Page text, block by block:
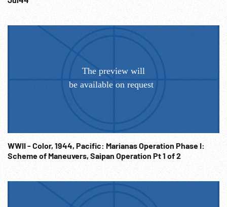
WWII - Color, 1944, Pacific: Marianas Operation Phase I:
Scheme of Maneuvers, Saipan Operation Pt 1 of 2